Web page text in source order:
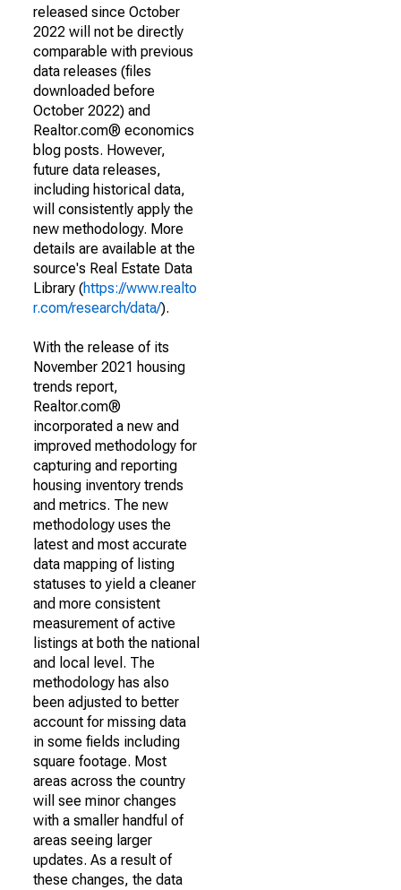
released since October
2022 will not be directly
comparable with previous
data releases (files
downloaded before
October 2022) and
Realtor.com® economics
blog posts. However,
future data releases,
including historical data,
will consistently apply the
new methodology. More
details are available at the
source's Real Estate Data
Library (https://www.realto
r.com/research/data/).
With the release of its
November 2021 housing
trends report,
Realtor.com®
incorporated a new and
improved methodology for
capturing and reporting
housing inventory trends
and metrics. The new
methodology uses the
latest and most accurate
data mapping of listing
statuses to yield a cleaner
and more consistent
measurement of active
listings at both the national
and local level. The
methodology has also
been adjusted to better
account for missing data
in some fields including
square footage. Most
areas across the country
will see minor changes
with a smaller handful of
areas seeing larger
updates. As a result of
these changes, the data